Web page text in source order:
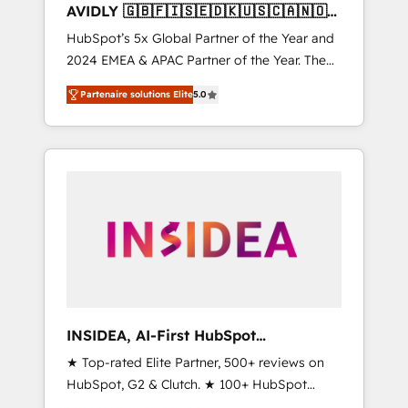
AVIDLY 🇬🇧🇫🇮🇸🇪🇩🇰🇺🇸🇨🇦🇳🇴
🇩🇪🇦🇺🇳🇿
HubSpot’s 5x Global Partner of the Year and
2024 EMEA & APAC Partner of the Year. The
world’s most experienced and fully
accredited HubSpot Solutions Partner. 🚀
With 2,750+ HubSpot projects delivered and
370+ specialists across EMEA, APAC and NAM,
automation, we turn complexity into clarity,
human at global scale. 🏆 HubSpot’s CEO
Partenaire solutions Elite5.0
INSIDEA, AI-First HubSpot
Onboarding & RevOps
★ Top-rated Elite Partner, 500+ reviews on
HubSpot, G2 & Clutch. ★ 100+ HubSpot